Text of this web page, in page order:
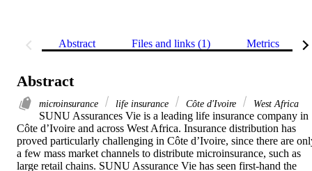
Abstract Files and links (1) Metrics
Abstract
microinsurance life insurance Côte d'Ivoire West Africa
SUNU Assurances Vie is a leading life insurance company in
Côte d’Ivoire and across West Africa. Insurance distribution has
proved particularly challenging in Côte d’Ivoire, since there are
a few mass market channels to distribute microinsurance, such as
large retail chains. SUNU Assurance Vie has seen first-hand the